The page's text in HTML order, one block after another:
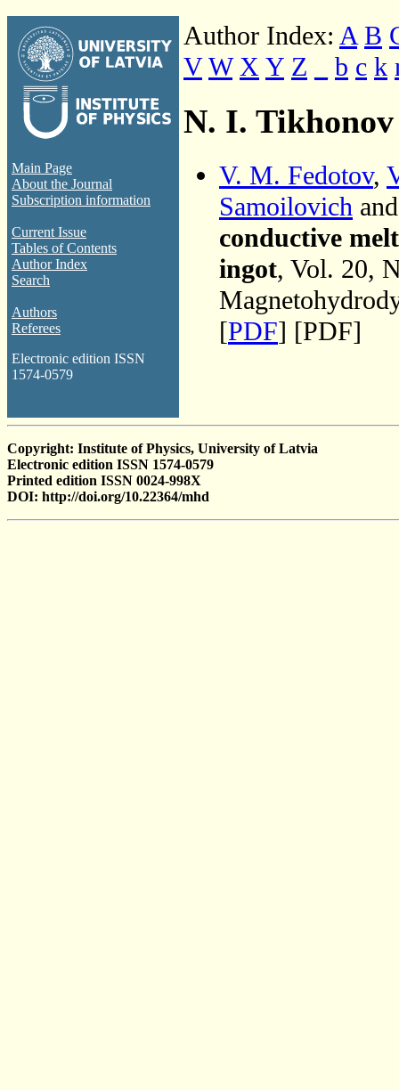
Main Page
About the Journal
Subscription information
Current Issue
Tables of Contents
Author Index
Search
Authors
Referees
Electronic edition ISSN
1574-0579
Author Index: A B
V W X Y Z b c k
N. I. Tikhonov
V. M. Fedotov,
Samoilovich
conductive
ingot, Vol. 20,
[PDF] [PDF]
Copyright: Institute of Physics, University of Latvia
Electronic edition ISSN 1574-0579
Printed edition ISSN 0024-998X
DOI: http://doi.org/10.22364/mhd